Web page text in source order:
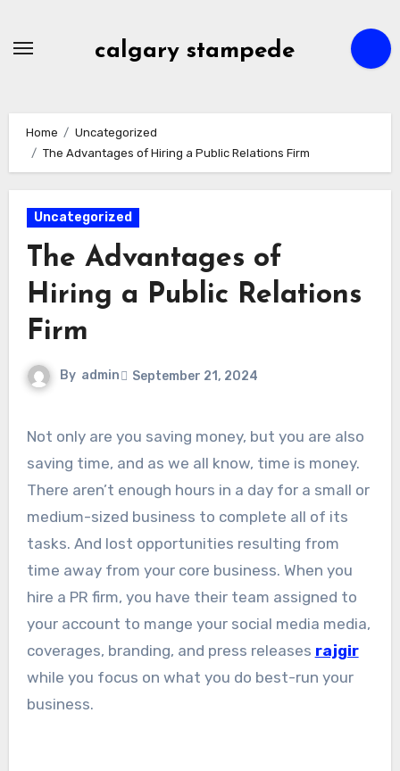
calgary stampede
Home
Uncategorized
The Advantages of Hiring a Public Relations Firm
Uncategorized
The Advantages of
Hiring a Public Relations
Firm
By admin September 21, 2024
Not only are you saving money, but you are also
saving time, and as we all know, time is money.
There aren’t enough hours in a day for a small or
medium-sized business to complete all of its
tasks. And lost opportunities resulting from
time away from your core business. When you
hire a PR firm, you have their team assigned to
your account to mange your social media media,
coverages, branding, and press releases rajgir
while you focus on what you do best-run your
business.